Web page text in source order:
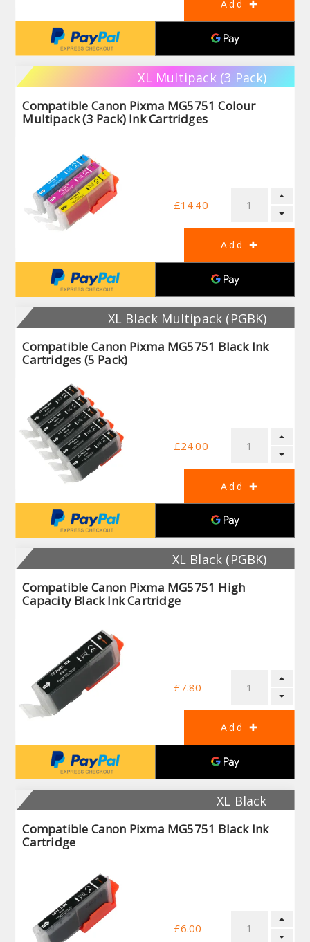
XL Multipack (3 Pack)
Compatible Canon Pixma MG5751 Colour
Multipack (3 Pack) Ink Cartridges
£14.40
XL Black Multipack (PGBK)
Compatible Canon Pixma MG5751 Black Ink
Cartridges (5 Pack)
£24.00
XL Black (PGBK)
Compatible Canon Pixma MG5751 High
Capacity Black Ink Cartridge
£7.80
XL Black
Compatible Canon Pixma MG5751 Black Ink
Cartridge
£6.00